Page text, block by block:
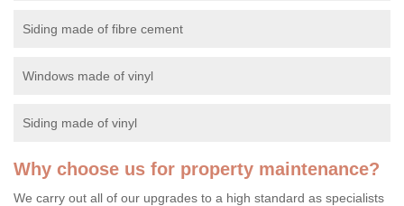
Siding made of fibre cement
Windows made of vinyl
Siding made of vinyl
Why choose us for property maintenance?
We carry out all of our upgrades to a high standard as specialists